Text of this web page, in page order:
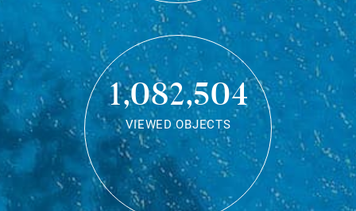
1,082,504
VIEWED OBJECTS